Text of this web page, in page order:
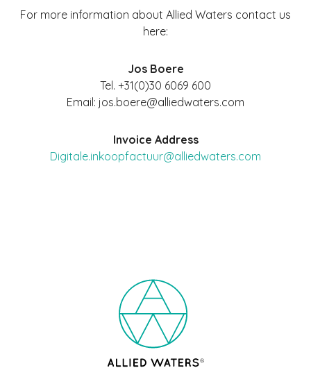
For more information about Allied Waters contact us
here:
Jos Boere
Tel. +31(0)30 6069 600
Email: jos.boere@alliedwaters.com
Invoice Address
Digitale.inkoopfactuur@alliedwaters.com